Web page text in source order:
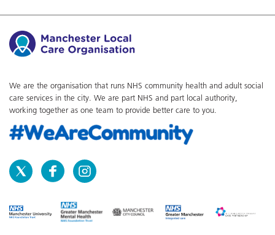
We are the organisation that runs NHS community health and adult social
care services in the city. We are part NHS and part local authority,
working together as one team to provide better care to you.